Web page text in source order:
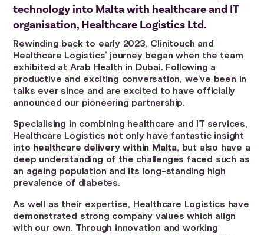
technology into Malta with healthcare and IT
organisation, Healthcare Logistics Ltd.
Rewinding back to early 2023, Clinitouch and
Healthcare Logistics’ journey began when the team
exhibited at Arab Health in Dubai. Following a
productive and exciting conversation, we’ve been in
talks ever since and are excited to have officially
announced our pioneering partnership.
Specialising in combining healthcare and IT services,
Healthcare Logistics not only have fantastic insight
into healthcare delivery within Malta, but also have a
deep understanding of the challenges faced such as
an ageing population and its long-standing high
prevalence of diabetes.
As well as their expertise, Healthcare Logistics have
demonstrated strong company values which align
with our own. Through innovation and working